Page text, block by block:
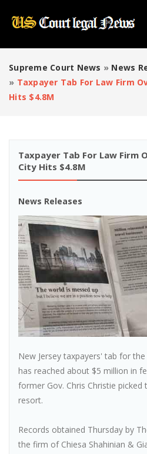
Supreme Court News » News
» Taxpayer Tab For Law Firm
Hits $4.8M
Taxpayer Tab For Law Firm
City Hits $4.8M
News Releases
New Jersey taxpayers' tab for
has reached about $5 million in
former Gov. Chris Christie
resort.
Records obtained Thursday by
the firm of Chiesa Shahinian &